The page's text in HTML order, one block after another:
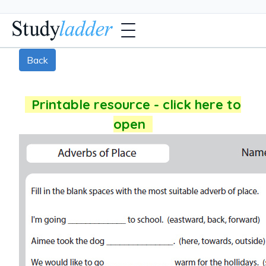
Back
Printable resource - click here to
open